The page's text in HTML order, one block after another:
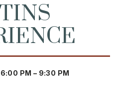
PM – 9:30 PM